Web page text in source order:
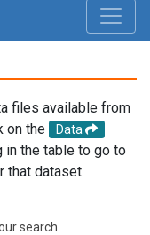
files available from
on the
Data
in the table to go to
that dataset.
search.